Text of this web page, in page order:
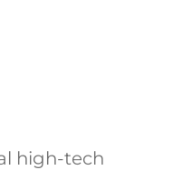
high-tech